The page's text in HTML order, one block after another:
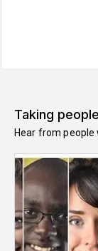
Taking
Hear from people